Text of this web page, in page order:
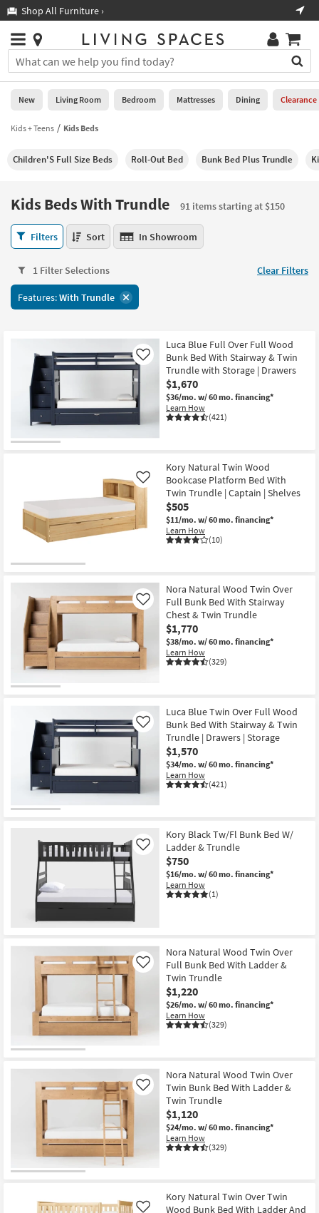
you
are
using
having
using
please
877-
266-
assistance.
Shop All Furniture ›
Stores
×
You
can
search
for
by
into
Or
you
can
use
arrow
key
tab
Trending
Searches.
Help
Stores
0
New
Living
Bedroom
Mattresses
Dining
Home
Office
Teens
Outdoor
Rugs
Decor
Bathroom
Wall Art
Inspiration
Bestsellers
Shop by
Room
Contract
Grade
Trade
Shop by
Style
New Living Room Bedroom Mattresses Dining Clearance
Kids + Teens Kids Beds
Children'S Full Size Beds Roll-Out Bed Bunk Bed Plus Trundle
Kids Beds With Trundle
91 items starting at $150
Kids
Beds
Trundle
91
items
Filters Sort In Showroom
1 Filter Selections Clear Filters
Features:With Trundle
Luca Blue Full Over Full Wood
Bunk Bed With Stairway & Twin
Trundle with Storage | Drawers
$1,670
$36/mo. w/ 60 mo. financing*
Learn How
(421)
Like
Kory Natural Twin Wood
Bookcase Platform Bed With
Twin Trundle | Captain | Shelves
$505
$11/mo. w/ 60 mo. financing*
Learn How
(10)
Like
Nora Natural Wood Twin Over
Full Bunk Bed With Stairway
Chest & Twin Trundle
$1,770
$38/mo. w/ 60 mo. financing*
Learn How
(329)
Like
Luca Blue Twin Over Full Wood
Bunk Bed With Stairway & Twin
Trundle | Drawers | Storage
$1,570
$34/mo. w/ 60 mo. financing*
Learn How
(421)
Like
Kory Black Tw/Fl Bunk Bed W/
Ladder & Trundle
$750
$16/mo. w/ 60 mo. financing*
Learn How
(1)
Like
Nora Natural Wood Twin Over
Full Bunk Bed With Ladder &
Twin Trundle
$1,220
$26/mo. w/ 60 mo. financing*
Learn How
(329)
Like
Nora Natural Wood Twin Over
Twin Bunk Bed With Ladder &
Twin Trundle
$1,120
$24/mo. w/ 60 mo. financing*
Learn How
(329)
Like
Kory Natural Twin Over Twin
Wood Bunk Bed With Ladder And